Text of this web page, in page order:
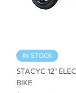
IN STOCK
STACYC 12"
BIKE